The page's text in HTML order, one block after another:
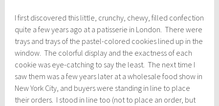
I first discovered this little, crunchy, chewy, filled confection
quite a few years ago at a patisserie in London. There were
trays and trays of the pastel-colored cookies lined up in the
window. The colorful display and the exactness of each
cookie was eye-catching to say the least. The next time I
saw them was a few years later at a wholesale food show in
New York City, and buyers were standing in line to place
their orders. I stood in line too (not to place an order, but